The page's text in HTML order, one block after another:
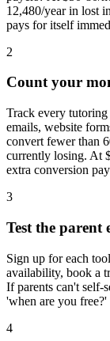
12,480/year in lost
pays for itself
2
Count your
Track every
emails, website
convert fewer than
currently losing. At
extra conversion
3
Test the parent
Sign up for each
availability, book a
If parents can't self-
'when are you
4